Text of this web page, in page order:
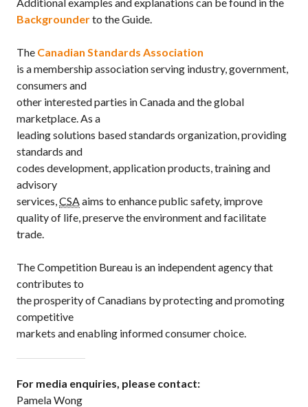
Backgrounderto the Guide.
The Canadian Standards Association
is a membership association serving industry, government,
consumers and
other interested parties in Canada and the global
marketplace. As a
leading solutions based standards organization, providing
standards and
codes development, application products, training and
advisory
services,CSAaims to enhance public safety, improve
quality of life, preserve the environment and facilitate
trade.
The Competition Bureau is an independent agency that
contributes to
the prosperity of Canadians by protecting and promoting
competitive
markets and enabling informed consumer choice.
For media enquiries, please contact:
Pamela Wong